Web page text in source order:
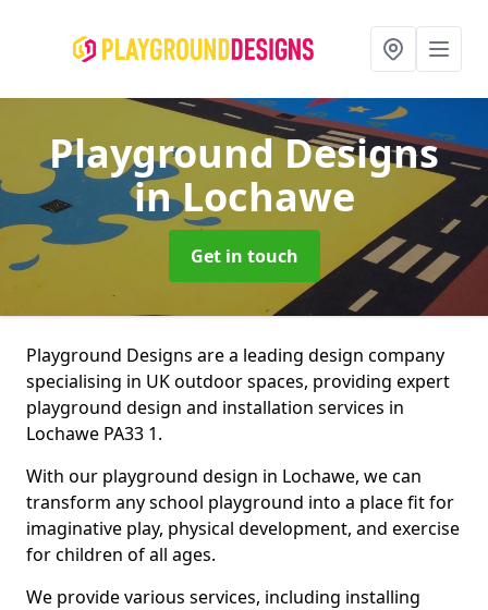
Playground Designs
in Lochawe
Get in touch
Playground Designs are a leading design company
specialising in UK outdoor spaces, providing expert
playground design and installation services in
Lochawe PA33 1.
With our playground design in Lochawe, we can
transform any school playground into a place fit for
imaginative play, physical development, and exercise
for children of all ages.
We provide various services, including installing